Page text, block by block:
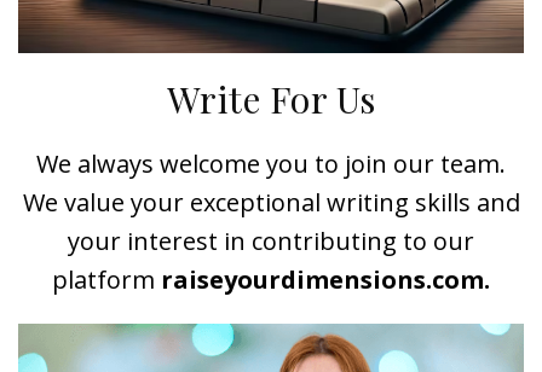
Write For Us
We always welcome you to join our team.
We value your exceptional writing skills and
your interest in contributing to our
platform raiseyourdimensions.com.